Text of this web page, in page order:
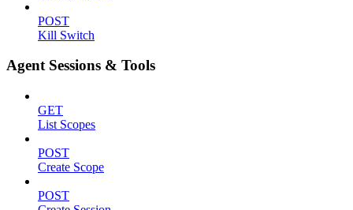
POST
Kill Switch
Agent Sessions & Tools
GET
List Scopes
POST
Create Scope
POST